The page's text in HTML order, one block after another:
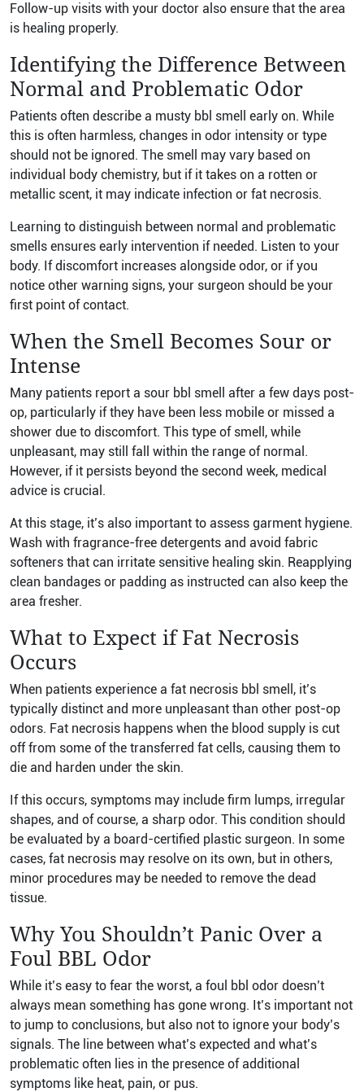
Follow-up visits with your doctor also ensure that the area
is healing properly.
Identifying the Difference Between
Normal and Problematic Odor
Patients often describe a musty bbl smell early on. While
this is often harmless, changes in odor intensity or type
should not be ignored. The smell may vary based on
individual body chemistry, but if it takes on a rotten or
metallic scent, it may indicate infection or fat necrosis.
Learning to distinguish between normal and problematic
smells ensures early intervention if needed. Listen to your
body. If discomfort increases alongside odor, or if you
notice other warning signs, your surgeon should be your
first point of contact.
When the Smell Becomes Sour or
Intense
Many patients report a sour bbl smell after a few days post-
op, particularly if they have been less mobile or missed a
shower due to discomfort. This type of smell, while
unpleasant, may still fall within the range of normal.
However, if it persists beyond the second week, medical
advice is crucial.
At this stage, it’s also important to assess garment hygiene.
Wash with fragrance-free detergents and avoid fabric
softeners that can irritate sensitive healing skin. Reapplying
clean bandages or padding as instructed can also keep the
area fresher.
What to Expect if Fat Necrosis
Occurs
When patients experience a fat necrosis bbl smell, it’s
typically distinct and more unpleasant than other post-op
odors. Fat necrosis happens when the blood supply is cut
off from some of the transferred fat cells, causing them to
die and harden under the skin.
If this occurs, symptoms may include firm lumps, irregular
shapes, and of course, a sharp odor. This condition should
be evaluated by a board-certified plastic surgeon. In some
cases, fat necrosis may resolve on its own, but in others,
minor procedures may be needed to remove the dead
tissue.
Why You Shouldn’t Panic Over a
Foul BBL Odor
While it’s easy to fear the worst, a foul bbl odor doesn’t
always mean something has gone wrong. It’s important not
to jump to conclusions, but also not to ignore your body’s
signals. The line between what’s expected and what’s
problematic often lies in the presence of additional
symptoms like heat, pain, or pus.